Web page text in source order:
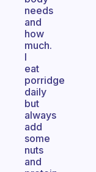
needs
and
how
much.
I
eat
porridge
daily
but
always
add
some
nuts
and